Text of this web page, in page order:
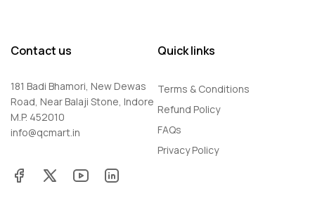
Contact us
181 Badi Bhamori, New Dewas
Road, Near Balaji Stone, Indore
M.P. 452010
info@qcmart.in
Quick links
Terms & Conditions
Refund Policy
FAQs
Privacy Policy